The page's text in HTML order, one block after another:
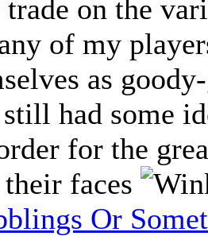
on the
of my
as
had some
for the
faces
Or